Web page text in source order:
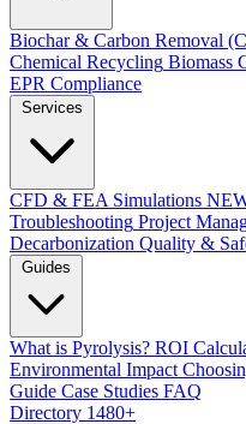
Biochar & Carbon Removal
Chemical Recycling Biomass
EPR Compliance
Services
CFD & FEA Simulations
Troubleshooting Project
Decarbonization Quality &
Guides
What is Pyrolysis? ROI
Environmental Impact
Guide Case Studies FAQ
Directory 1480+